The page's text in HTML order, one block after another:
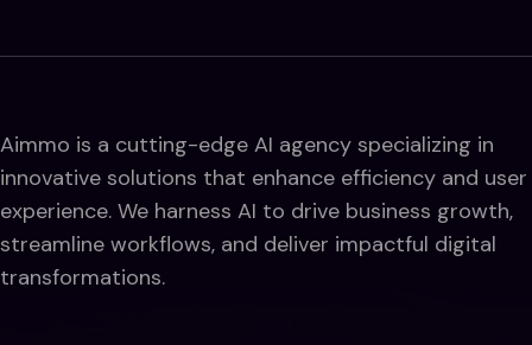
Aimmo is a cutting-edge AI agency specializing in
innovative solutions that enhance efficiency and user
experience. We harness AI to drive business growth,
streamline workflows, and deliver impactful digital
transformations.